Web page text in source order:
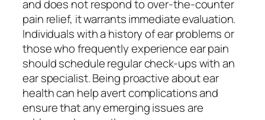
and does not respond to over-the-counter
pain relief, it warrants immediate evaluation.
Individuals with a history of ear problems or
those who frequently experience ear pain
should schedule regular check-ups with an
ear specialist. Being proactive about ear
health can help avert complications and
ensure that any emerging issues are